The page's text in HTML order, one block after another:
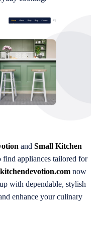
andSmall Kitchen
find appliances tailored for
now
with dependable, stylish
enhance your culinary